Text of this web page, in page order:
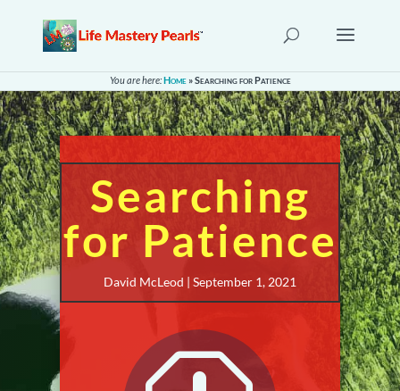
You are here:Home»Searching for Patience
Searching
for Patience
David McLeod | September 1, 2021